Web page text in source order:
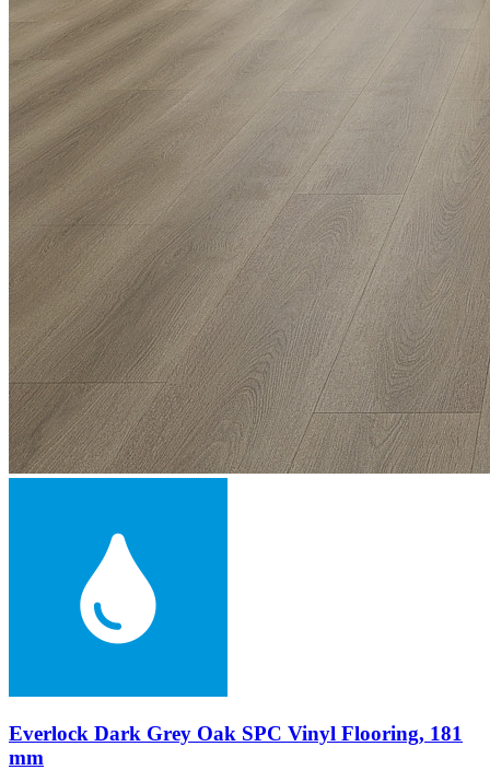
Everlock Dark Grey Oak SPC Vinyl Flooring, 181
mm